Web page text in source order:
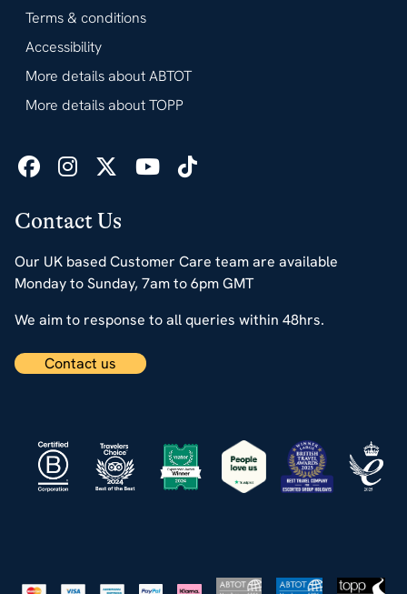
Contact Us
Our UK based Customer Care team are available
Monday to Sunday, 7am to 6pm GMT
We aim to response to all queries within 48hrs.
Contact us
Terms & conditions
Accessibility
More details about ABTOT
More details about TOPP